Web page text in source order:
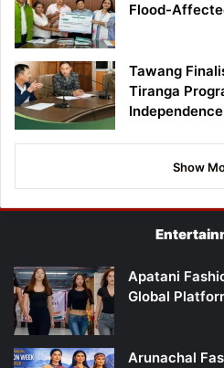
Flood-
Tawang
Tiranga
Show
Apatani
Global
Arunachal